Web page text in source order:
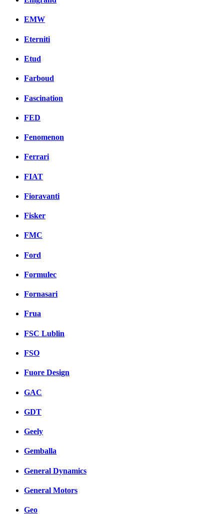
EMW
Eterniti
Etud
Farboud
Fascination
FED
Fenomenon
Ferrari
FIAT
Fioravanti
Fisker
FMC
Ford
Formulec
Fornasari
Frua
FSC Lublin
FSO
Fuore Design
GAC
GDT
Geely
Gemballa
General Dynamics
General Motors
Geo